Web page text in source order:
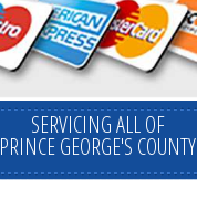
SERVICING ALL OF
PRINCE GEORGE'S COUNTY